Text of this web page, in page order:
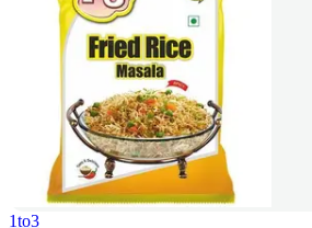
1to3